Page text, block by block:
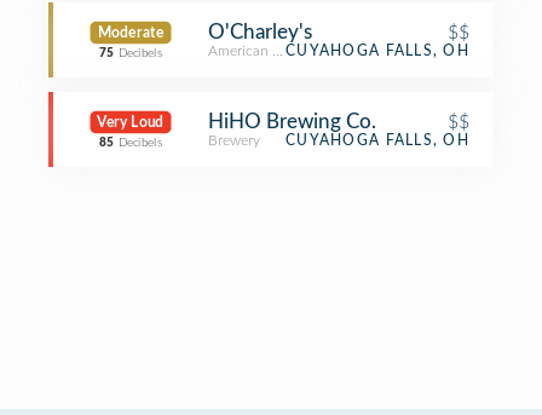
Moderate
75 Decibels
O'Charley's $$
American RestaurantCUYAHOGA FALLS, OH
Very Loud
85 Decibels
HiHO Brewing Co. $$
Brewery CUYAHOGA FALLS, OH